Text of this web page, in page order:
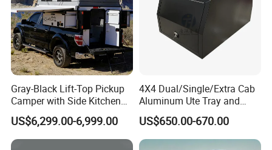
Gray-Black Lift-Top Pickup
Camper with Side Kitchen
off-Road Overland Truck
Camper
US$6,299.00-6,999.00
4X4 Dual/Single/Extra Cab
Aluminum Ute Tray and
Canopy with 3.0mm Flat
Alloy in Black Color for
800mm Ute Canopy
US$650.00-670.00